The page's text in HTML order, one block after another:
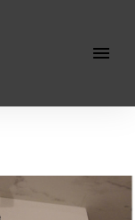
Open